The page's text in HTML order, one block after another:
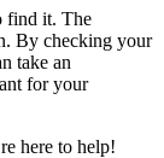
find it. The
By checking your
take an
for your
here to help!